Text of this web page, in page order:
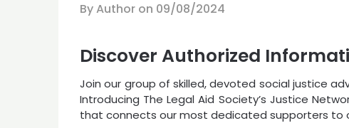
By Author on 09/08/2024
Discover Authorized
Join our group of skilled, devoted social justice
Introducing The Legal Aid Society’s Justice
that connects our most dedicated supporters to